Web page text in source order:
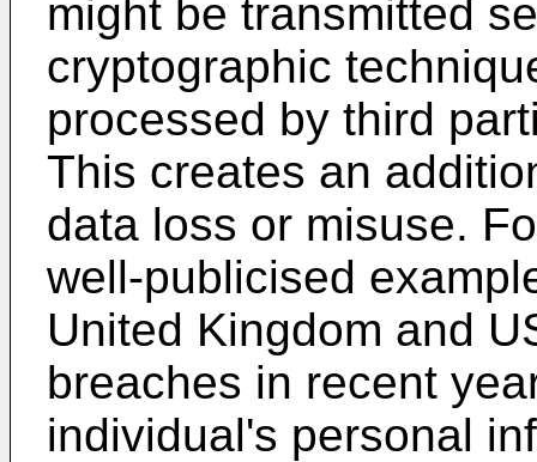
might be transmitted
cryptographic
processed by third
This creates an
data loss or misuse.
well-publicised
United Kingdom and
breaches in recent
individual's personal